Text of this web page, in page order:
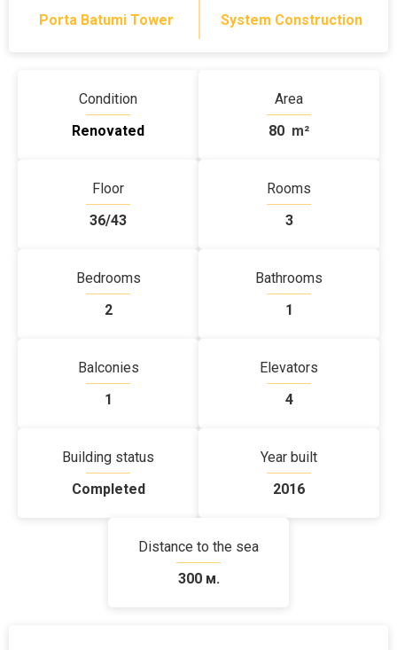
Porta Batumi Tower
System Construction
Condition
Renovated
Area
80 m²
Floor
36/43
Rooms
3
Bedrooms
2
Bathrooms
1
Balconies
1
Elevators
4
Building status
Completed
Year built
2016
Distance to the sea
300 м.